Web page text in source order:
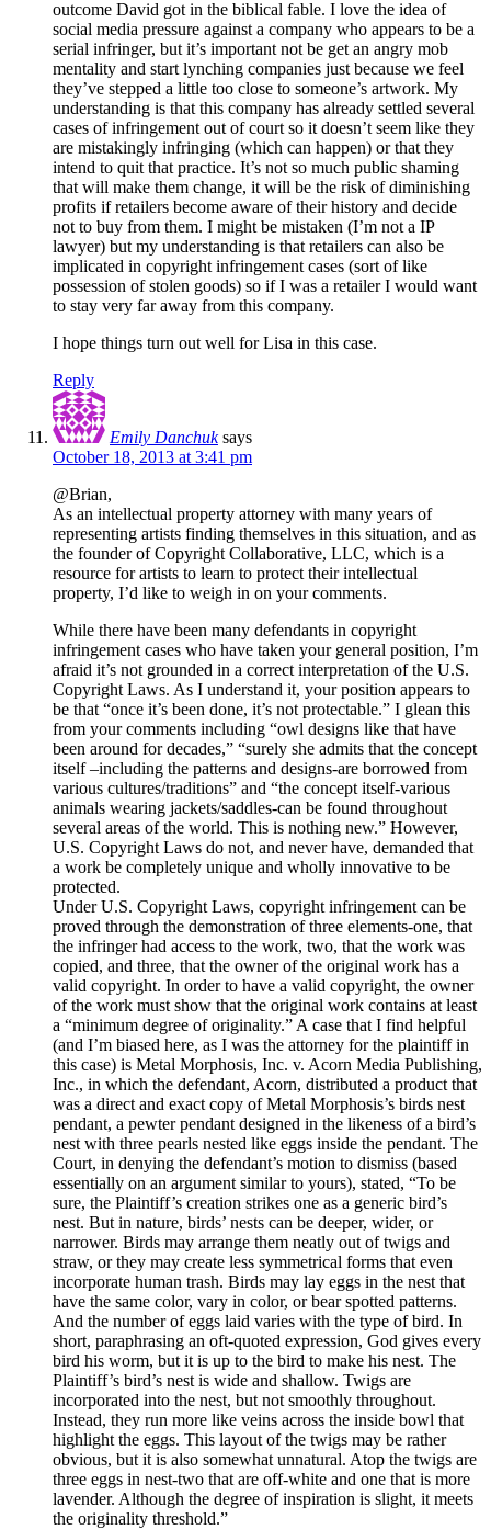
outcome David got in the biblical fable. I love the idea of
social media pressure against a company who appears to be a
serial infringer, but it’s important not be get an angry mob
mentality and start lynching companies just because we feel
they’ve stepped a little too close to someone’s artwork. My
understanding is that this company has already settled several
cases of infringement out of court so it doesn’t seem like they
are mistakingly infringing (which can happen) or that they
intend to quit that practice. It’s not so much public shaming
that will make them change, it will be the risk of diminishing
profits if retailers become aware of their history and decide
not to buy from them. I might be mistaken (I’m not a IP
lawyer) but my understanding is that retailers can also be
implicated in copyright infringement cases (sort of like
possession of stolen goods) so if I was a retailer I would want
to stay very far away from this company.
I hope things turn out well for Lisa in this case.
Reply
Emily Danchuk says
October 18, 2013 at 3:41 pm
@Brian,
As an intellectual property attorney with many years of
representing artists finding themselves in this situation, and as
the founder of Copyright Collaborative, LLC, which is a
resource for artists to learn to protect their intellectual
property, I’d like to weigh in on your comments.
While there have been many defendants in copyright
infringement cases who have taken your general position, I’m
afraid it’s not grounded in a correct interpretation of the U.S.
Copyright Laws. As I understand it, your position appears to
be that “once it’s been done, it’s not protectable.” I glean this
from your comments including “owl designs like that have
been around for decades,” “surely she admits that the concept
itself –including the patterns and designs-are borrowed from
various cultures/traditions” and “the concept itself-various
animals wearing jackets/saddles-can be found throughout
several areas of the world. This is nothing new.” However,
U.S. Copyright Laws do not, and never have, demanded that
a work be completely unique and wholly innovative to be
protected.
Under U.S. Copyright Laws, copyright infringement can be
proved through the demonstration of three elements-one, that
the infringer had access to the work, two, that the work was
copied, and three, that the owner of the original work has a
valid copyright. In order to have a valid copyright, the owner
of the work must show that the original work contains at least
a “minimum degree of originality.” A case that I find helpful
(and I’m biased here, as I was the attorney for the plaintiff in
this case) is Metal Morphosis, Inc. v. Acorn Media Publishing,
Inc., in which the defendant, Acorn, distributed a product that
was a direct and exact copy of Metal Morphosis’s birds nest
pendant, a pewter pendant designed in the likeness of a bird’s
nest with three pearls nested like eggs inside the pendant. The
Court, in denying the defendant’s motion to dismiss (based
essentially on an argument similar to yours), stated, “To be
sure, the Plaintiff’s creation strikes one as a generic bird’s
nest. But in nature, birds’ nests can be deeper, wider, or
narrower. Birds may arrange them neatly out of twigs and
straw, or they may create less symmetrical forms that even
incorporate human trash. Birds may lay eggs in the nest that
have the same color, vary in color, or bear spotted patterns.
And the number of eggs laid varies with the type of bird. In
short, paraphrasing an oft-quoted expression, God gives every
bird his worm, but it is up to the bird to make his nest. The
Plaintiff’s bird’s nest is wide and shallow. Twigs are
incorporated into the nest, but not smoothly throughout.
Instead, they run more like veins across the inside bowl that
highlight the eggs. This layout of the twigs may be rather
obvious, but it is also somewhat unnatural. Atop the twigs are
three eggs in nest-two that are off-white and one that is more
lavender. Although the degree of inspiration is slight, it meets
the originality threshold.”